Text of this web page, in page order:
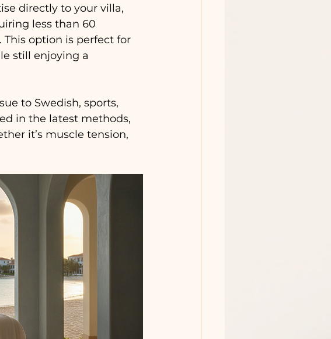
directly to your villa,
less than 60
option is perfect for
still enjoying a
to Swedish, sports,
in the latest methods,
it’s muscle tension,